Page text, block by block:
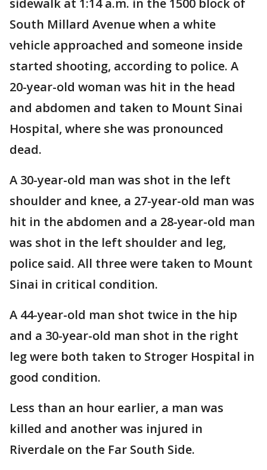
South Millard Avenue when a white
vehicle approached and someone inside
started shooting, according to police. A
20-year-old woman was hit in the head
and abdomen and taken to Mount Sinai
Hospital, where she was pronounced
dead.
A 30-year-old man was shot in the left
shoulder and knee, a 27-year-old man was
hit in the abdomen and a 28-year-old man
was shot in the left shoulder and leg,
police said. All three were taken to Mount
Sinai in critical condition.
A 44-year-old man shot twice in the hip
and a 30-year-old man shot in the right
leg were both taken to Stroger Hospital in
good condition.
Less than an hour earlier, a man was
killed and another was injured in
Riverdale on the Far South Side.